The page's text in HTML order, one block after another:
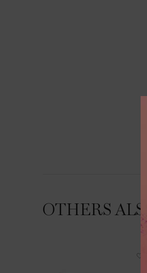
OTHERS